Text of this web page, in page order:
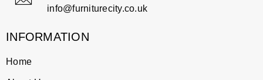
info@furniturecity.co.uk
INFORMATION
Home